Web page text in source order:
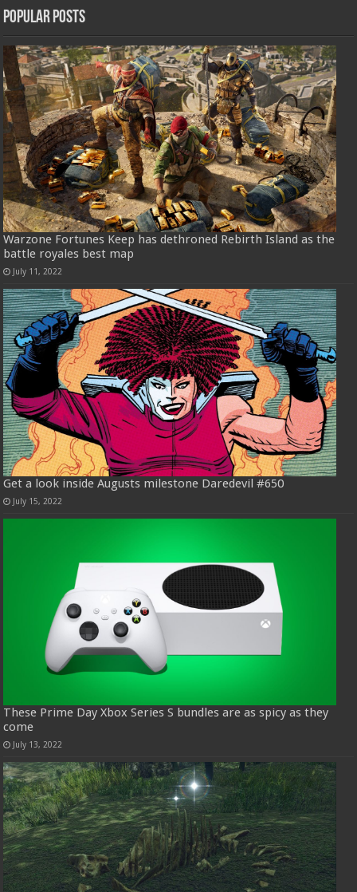
Popular Posts
Warzone Fortunes Keep has dethroned Rebirth Island as the
battle royales best map
July 11, 2022
Get a look inside Augusts milestone Daredevil #650
July 15, 2022
These Prime Day Xbox Series S bundles are as spicy as they
come
July 13, 2022